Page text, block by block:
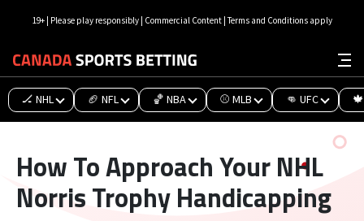
🏒 NHL 🏈 NFL 🏀 NBA ⚾ MLB 👊 UFC
How To Approach Your NHL
Norris Trophy Handicapping
19+ | Please play responsibly | Commercial Content | Terms and Conditions apply